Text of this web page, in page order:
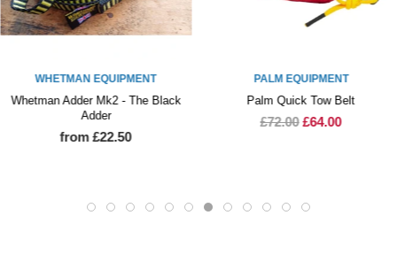
WHETMAN EQUIPMENT
Whetman Adder Mk2 - The Black
Adder
from £22.50
PALM EQUIPMENT
Palm Quick Tow Belt
£72.00 £64.00